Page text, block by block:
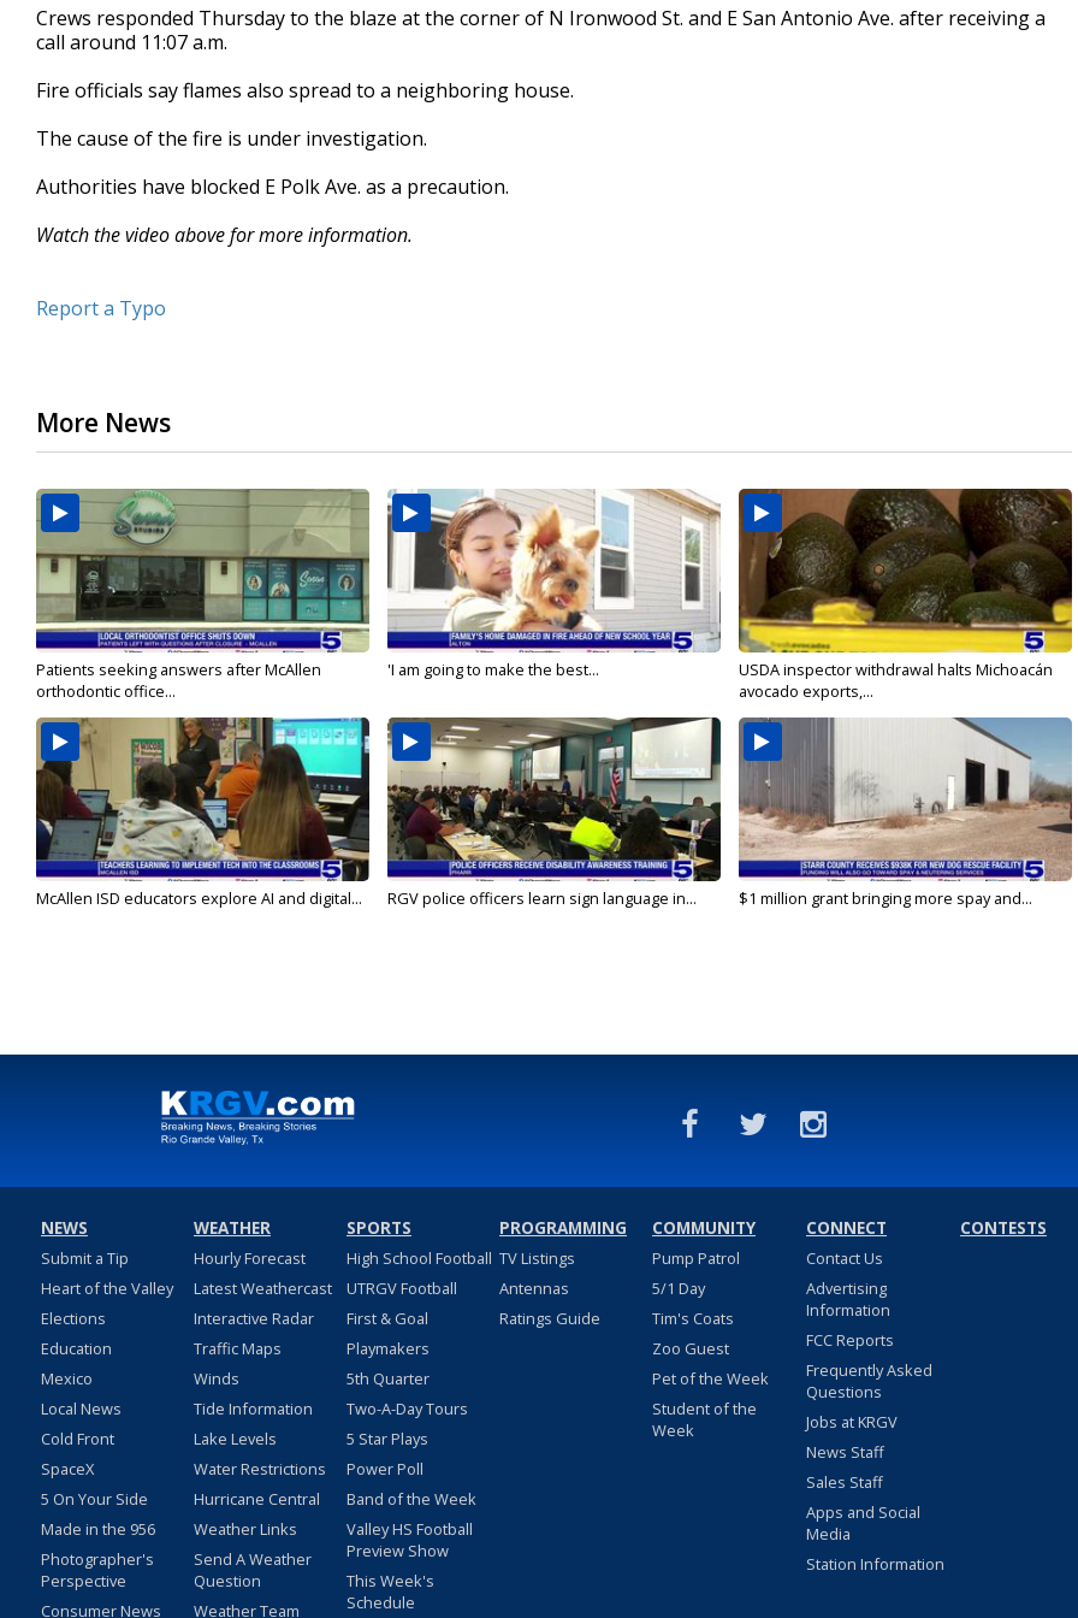
secondsVolume
90%
Crews responded Thursday to the blaze at the corner of N Ironwood St. and E San Antonio Ave. after receiving a
call around 11:07 a.m.
Fire officials say flames also spread to a neighboring house.
The cause of the fire is under investigation.
Authorities have blocked E Polk Ave. as a precaution.
Watch the video above for more information.
Report a Typo
More News
Patients seeking answers after McAllen
orthodontic office...
'I am going to make the best...
USDA inspector withdrawal halts Michoacán
avocado exports,...
McAllen ISD educators explore AI and digital... RGV police officers learn sign language in... $1 million grant bringing more spay and...
NEWS
Submit a Tip
Heart of the Valley
Elections
Education
Mexico
Local News
Cold Front
SpaceX
5 On Your Side
Made in the 956
Photographer's
Perspective
Consumer News
WEATHER
Hourly Forecast
Latest Weathercast
Interactive Radar
Traffic Maps
Winds
Tide Information
Lake Levels
Water Restrictions
Hurricane Central
Weather Links
Send A Weather
Question
Weather Team
SPORTS
High School Football
UTRGV Football
First & Goal
Playmakers
5th Quarter
Two-A-Day Tours
5 Star Plays
Power Poll
Band of the Week
Valley HS Football
Preview Show
This Week's
Schedule
PROGRAMMING
TV Listings
Antennas
Ratings Guide
COMMUNITY
Pump Patrol
5/1 Day
Tim's Coats
Zoo Guest
Pet of the Week
Student of the
Week
CONNECT
Contact Us
Advertising
Information
FCC Reports
Frequently Asked
Questions
Jobs at KRGV
News Staff
Sales Staff
Apps and Social
Media
Station Information
CONTESTS